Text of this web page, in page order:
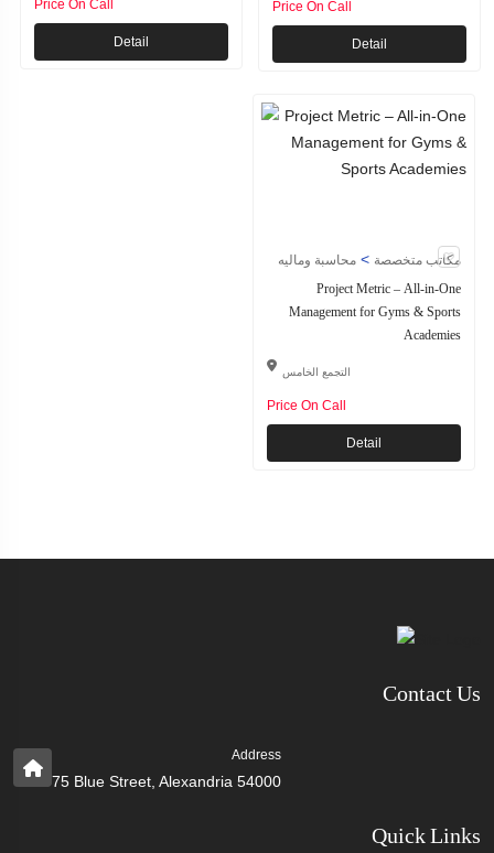
Price On Call
Detail
Price On Call
Detail
مكاتب متخصصة > محاسبة وماليه
Project Metric – All-in-One
Management for Gyms & Sports
Academies
التجمع الخامس
Price On Call
Detail
Contact Us
Address
75 Blue Street, Alexandria 54000
Quick Links